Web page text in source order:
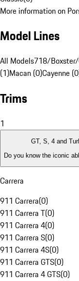
More information on
Model Lines
All Models718/
(1)Macan (0)Cayenne
Trims
1
GT, S, 4 and
Do you know the iconic
Carrera
911 Carrera(0)
911 Carrera T(0)
911 Carrera 4(0)
911 Carrera S(0)
911 Carrera 4S(0)
911 Carrera GTS(0)
911 Carrera 4 GTS(0)